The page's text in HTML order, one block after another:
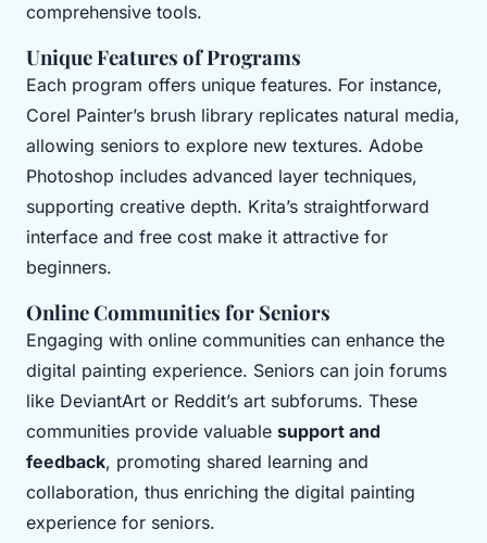
comprehensive tools.
Unique Features of Programs
Each program offers unique features. For instance,
Corel Painter’s brush library replicates natural media,
allowing seniors to explore new textures. Adobe
Photoshop includes advanced layer techniques,
supporting creative depth. Krita’s straightforward
interface and free cost make it attractive for
beginners.
Online Communities for Seniors
Engaging with online communities can enhance the
digital painting experience. Seniors can join forums
like DeviantArt or Reddit’s art subforums. These
communities provide valuable support and
feedback, promoting shared learning and
collaboration, thus enriching the digital painting
experience for seniors.